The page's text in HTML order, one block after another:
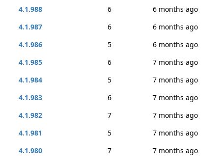
4.1.988
6
6 months ago
4.1.987
6
6 months ago
4.1.986
5
6 months ago
4.1.985
6
7 months ago
4.1.984
5
7 months ago
4.1.983
6
7 months ago
4.1.982
7
7 months ago
4.1.981
5
7 months ago
4.1.980
7
7 months ago